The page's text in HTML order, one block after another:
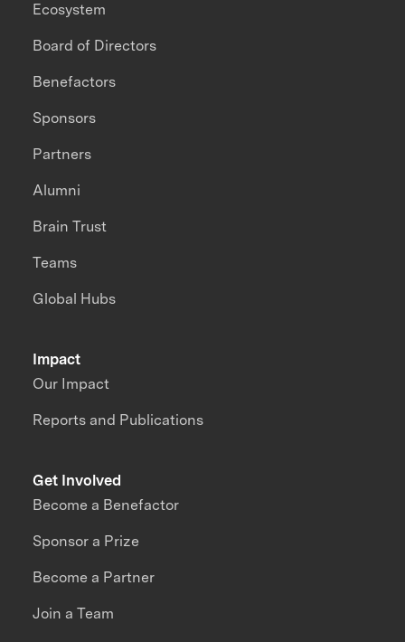
Impact
Our Impact
Reports and Publications
Ecosystem
Board of Directors
Benefactors
Sponsors
Partners
Alumni
Brain Trust
Teams
Global Hubs
Get Involved
Become a Benefactor
Sponsor a Prize
Become a Partner
Join a Team